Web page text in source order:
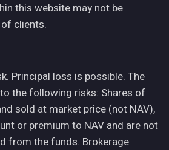
this website may not be
clients.
Principal loss is possible. The
the following risks: Shares of
sold at market price (not NAV),
or premium to NAV and are not
from the funds. Brokerage